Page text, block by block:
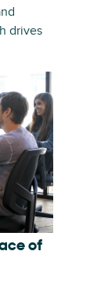
drives
of